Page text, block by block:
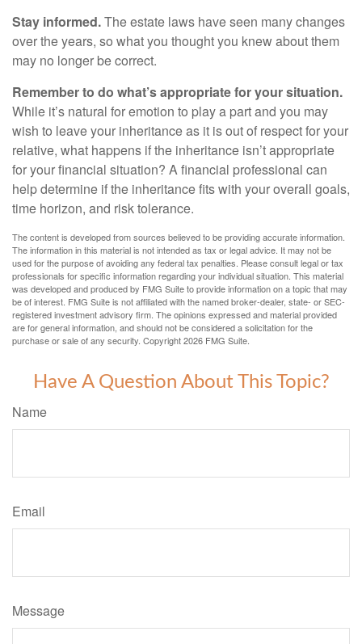
Stay informed.The estate laws have seen many changes
over the years, so what you thought you knew about them
may no longer be correct.
Remember to do what’s appropriate for your situation.
While it’s natural for emotion to play a part and you may
wish to leave your inheritance as it is out of respect for your
relative, what happens if the inheritance isn’t appropriate
for your financial situation? A financial professional can
help determine if the inheritance fits with your overall goals,
time horizon, and risk tolerance.
The content is developed from sources believed to be providing accurate information.
The information in this material is not intended as tax or legal advice. It may not be
used for the purpose of avoiding any federal tax penalties. Please consult legal or tax
professionals for specific information regarding your individual situation. This material
was developed and produced by FMG Suite to provide information on a topic that may
be of interest. FMG Suite is not affiliated with the named broker-dealer, state- or SEC-
registered investment advisory firm. The opinions expressed and material provided
are for general information, and should not be considered a solicitation for the
purchase or sale of any security. Copyright2026 FMG Suite.
Have A Question About This Topic?
Name
Email
Message